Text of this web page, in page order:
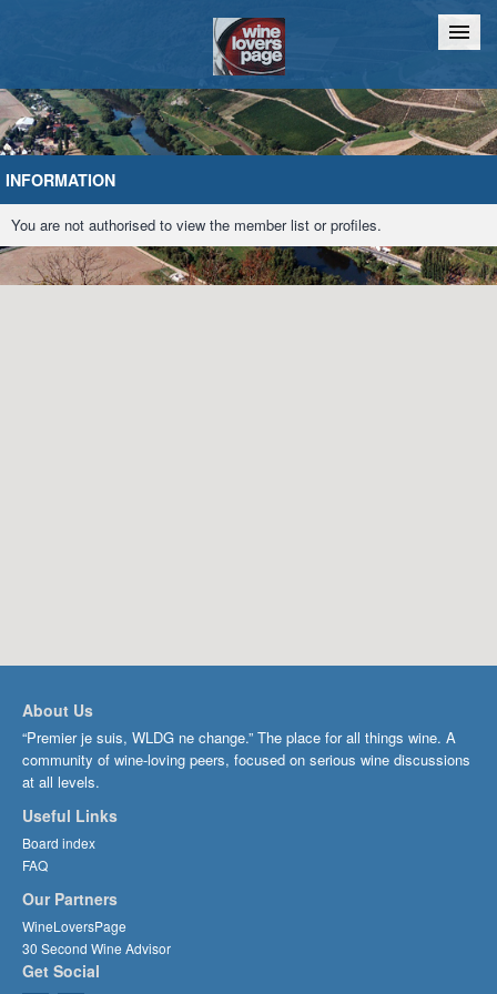
Home Chat
INFORMATION
You are not authorised to view the member list or profiles.
About Us
“Premier je suis, WLDG ne change.” The place for all things wine. A
community of wine-loving peers, focused on serious wine discussions
at all levels.
Useful Links
Board index
FAQ
Our Partners
WineLoversPage
30 Second Wine Advisor
Get Social